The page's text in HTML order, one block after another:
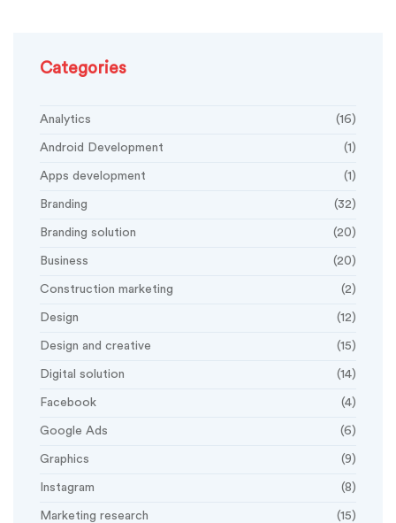
Categories
Analytics (16)
Android Development (1)
Apps development (1)
Branding (32)
Branding solution (20)
Business (20)
Construction marketing (2)
Design (12)
Design and creative (15)
Digital solution (14)
Facebook (4)
Google Ads (6)
Graphics (9)
Instagram (8)
Marketing research (15)